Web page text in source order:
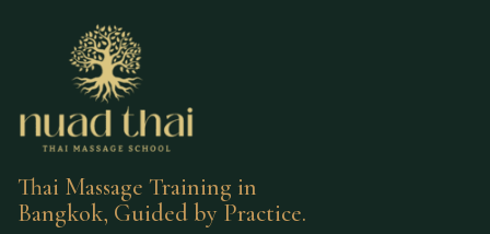
Thai Massage Training in
Bangkok, Guided by Practice.